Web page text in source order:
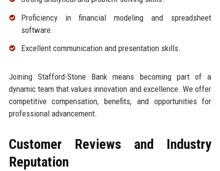
Proficiency in financial modeling and spreadsheet
software.
Excellent communication and presentation skills.
Joining Stafford-Stone Bank means becoming part of a
dynamic team that values innovation and excellence. We offer
competitive compensation, benefits, and opportunities for
professional advancement.
Customer Reviews and Industry
Reputation